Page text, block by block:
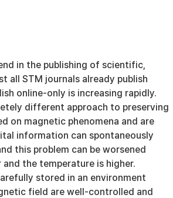
in the publishing of scientific,
all STM journals already publish
online-only is increasing rapidly.
different approach to preserving
on magnetic phenomena and are
information can spontaneously
this problem can be worsened
the temperature is higher.
stored in an environment
field are well-controlled and